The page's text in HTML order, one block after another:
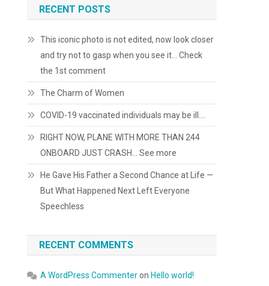
RECENT POSTS
This iconic photo is not edited, now look closer
and try not to gasp when you see it… Check
the 1st comment
The Charm of Women
COVID-19 vaccinated individuals may be ill….
RIGHT NOW, PLANE WITH MORE THAN 244
ONBOARD JUST CRASH… See more
He Gave His Father a Second Chance at Life —
But What Happened Next Left Everyone
Speechless
RECENT COMMENTS
A WordPress Commenteron Hello world!